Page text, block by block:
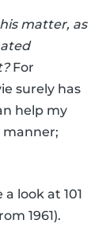
matter, as
For
surely has
help my
manner;
look at 101
1961).